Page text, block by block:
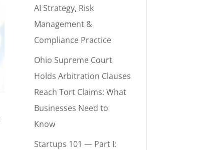
AI Strategy, Risk
Management &
Compliance Practice
Ohio Supreme Court
Holds Arbitration Clauses
Reach Tort Claims: What
Businesses Need to
Know
Startups 101 — Part I: